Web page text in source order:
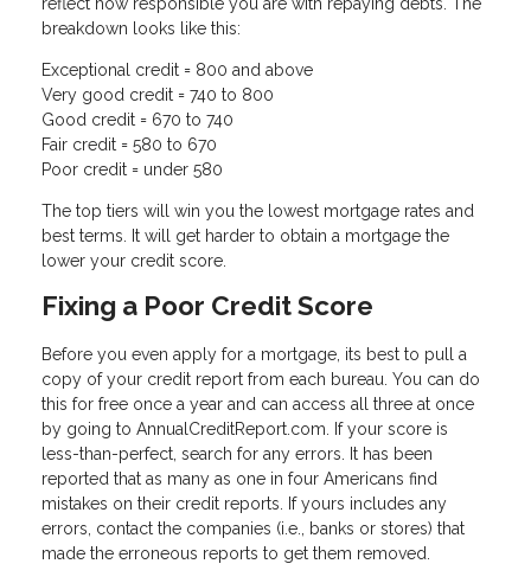
breakdown looks like this:
Exceptional credit = 800 and above
Very good credit = 740 to 800
Good credit = 670 to 740
Fair credit = 580 to 670
Poor credit = under 580
The top tiers will win you the lowest mortgage rates and
best terms. It will get harder to obtain a mortgage the
lower your credit score.
Fixing a Poor Credit Score
Before you even apply for a mortgage, its best to pull a
copy of your credit report from each bureau. You can do
this for free once a year and can access all three at once
by going to AnnualCreditReport.com. If your score is
less-than-perfect, search for any errors. It has been
reported that as many as one in four Americans find
mistakes on their credit reports. If yours includes any
errors, contact the companies (i.e., banks or stores) that
made the erroneous reports to get them removed.